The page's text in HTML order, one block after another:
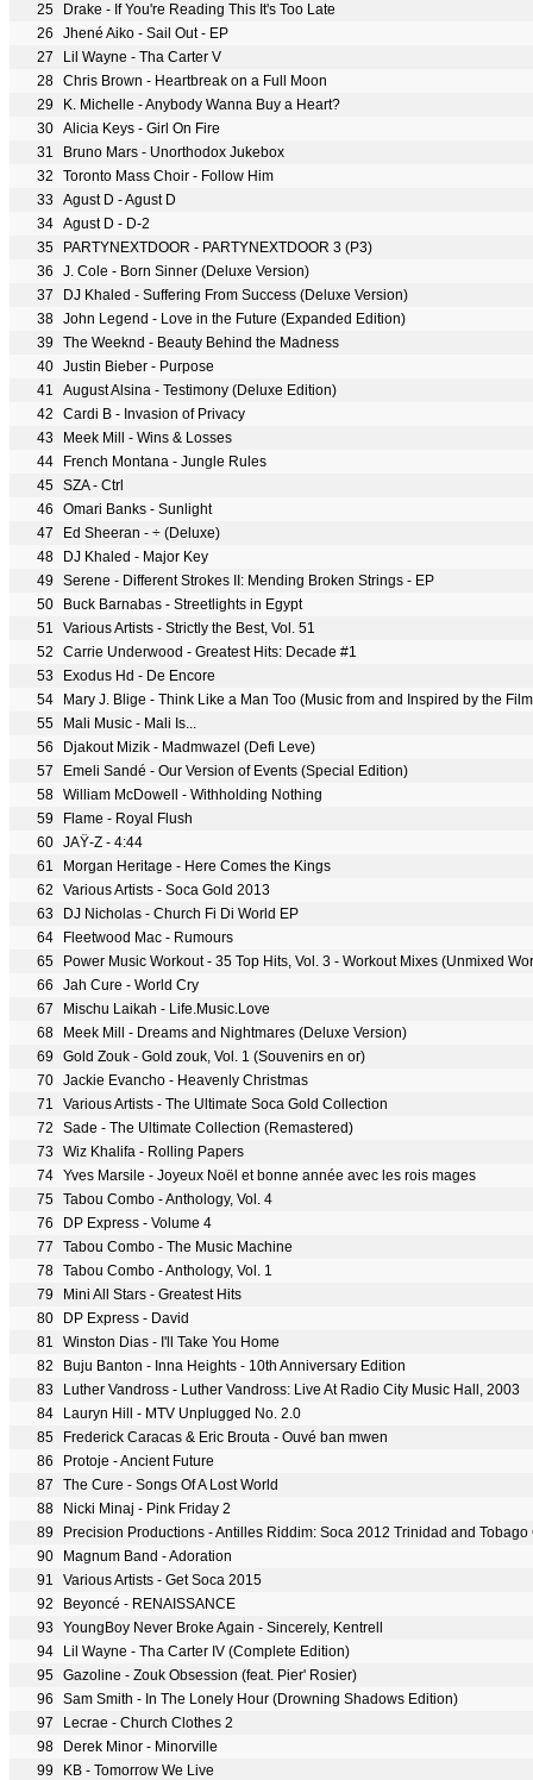
25
Drake - If You're Reading This It's Too Late
26
Jhené Aiko - Sail Out - EP
27
Lil Wayne - Tha Carter V
28 Chris Brown - Heartbreak on a Full Moon
29
K. Michelle - Anybody Wanna Buy a Heart?
30 Alicia Keys - Girl On Fire
31
Bruno Mars - Unorthodox Jukebox
32
Toronto Mass Choir - Follow Him
33
Agust D - Agust D
34 Agust D - D-2
35
PARTYNEXTDOOR - PARTYNEXTDOOR 3 (P3)
36
J. Cole - Born Sinner (Deluxe Version)
37
DJ Khaled - Suffering From Success (Deluxe Version)
38 John Legend - Love in the Future (Expanded Edition)
39
The Weeknd - Beauty Behind the Madness
40 Justin Bieber - Purpose
41
August Alsina - Testimony (Deluxe Edition)
42
Cardi B - Invasion of Privacy
43
Meek Mill - Wins & Losses
44
French Montana - Jungle Rules
45 SZA - Ctrl
46
Omari Banks - Sunlight
47
Ed Sheeran - ÷ (Deluxe)
48
DJ Khaled - Major Key
49
Serene - Different Strokes II: Mending Broken Strings - EP
50
Buck Barnabas - Streetlights in Egypt
51
Various Artists - Strictly the Best, Vol. 51
52
Carrie Underwood - Greatest Hits: Decade #1
53
Exodus Hd - De Encore
54
Mary J. Blige - Think Like a Man Too (Music from and Inspired by the
55
Mali Music - Mali Is...
56
Djakout Mizik - Madmwazel (Defi Leve)
57
Emeli Sandé - Our Version of Events (Special Edition)
58 William McDowell - Withholding Nothing
59
Flame - Royal Flush
60 JAŸ-Z - 4:44
61
Morgan Heritage - Here Comes the Kings
62
Various Artists - Soca Gold 2013
63
DJ Nicholas - Church Fi Di World EP
64
Fleetwood Mac - Rumours
65
66
Jah Cure - World Cry
67
Mischu Laikah - Life.Music.Love
68
Meek Mill - Dreams and Nightmares (Deluxe Version)
69
Gold Zouk - Gold zouk, Vol. 1 (Souvenirs en or)
70 Jackie Evancho - Heavenly Christmas
71
Various Artists - The Ultimate Soca Gold Collection
72
Sade - The Ultimate Collection (Remastered)
73
Wiz Khalifa - Rolling Papers
74 Yves Marsile - Joyeux Noël et bonne année avec les rois mages
75 Tabou Combo - Anthology, Vol. 4
76
DP Express - Volume 4
77
Tabou Combo - The Music Machine
78 Tabou Combo - Anthology, Vol. 1
79
Mini All Stars - Greatest Hits
80
DP Express - David
81
Winston Dias - I'll Take You Home
82
Buju Banton - Inna Heights - 10th Anniversary Edition
83
Luther Vandross - Luther Vandross: Live At Radio City Music Hall, 2003
84
Lauryn Hill - MTV Unplugged No. 2.0
85
Frederick Caracas & Eric Brouta - Ouvé ban mwen
86
Protoje - Ancient Future
87
The Cure - Songs Of A Lost World
88
Nicki Minaj - Pink Friday 2
89
Precision Productions - Antilles Riddim: Soca 2012 Trinidad and Tobago
90
Magnum Band - Adoration
91
Various Artists - Get Soca 2015
92
Beyoncé - RENAISSANCE
93
YoungBoy Never Broke Again - Sincerely, Kentrell
94
Lil Wayne - Tha Carter IV (Complete Edition)
95 Gazoline - Zouk Obsession (feat. Pier' Rosier)
96
Sam Smith - In The Lonely Hour (Drowning Shadows Edition)
97
Lecrae - Church Clothes 2
98
Derek Minor - Minorville
99
KB - Tomorrow We Live